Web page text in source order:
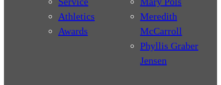
Athletics
Awards
Meredith
McCarroll
Phyllis Graber
Jensen